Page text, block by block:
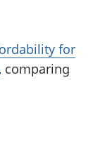
for
, comparing